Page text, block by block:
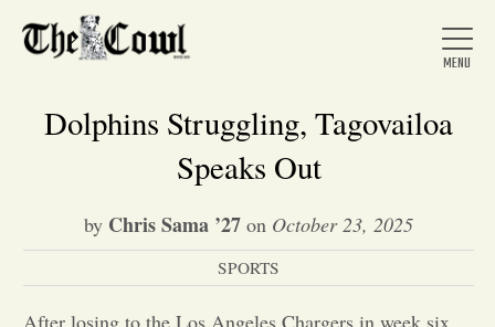
Home
About Us
Dolphins Struggling, Tagovailoa
Speaks Out
by Chris Sama ’27 on October 23, 2025
SPORTS
After losing to the Los Angeles Chargers in week six